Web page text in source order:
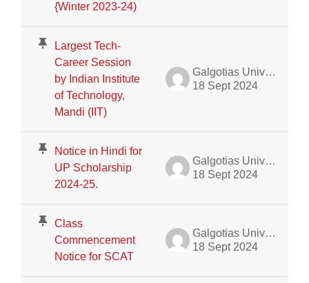
{Winter 2023-24)
Largest Tech-
Career Session
by Indian Institute
of Technology,
Mandi (IIT)
Galgotias University Admin
18 Sept 2024
Notice in Hindi for
UP Scholarship
2024-25.
Galgotias University Admin
18 Sept 2024
Class
Commencement
Notice for SCAT
Galgotias University Admin
18 Sept 2024